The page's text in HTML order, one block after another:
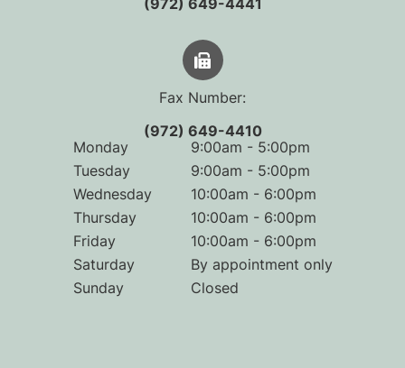
(972) 649-4441
Fax Number:
(972) 649-4410
Monday
9:00am - 5:00pm
Tuesday
9:00am - 5:00pm
Wednesday
10:00am - 6:00pm
Thursday
10:00am - 6:00pm
Friday
10:00am - 6:00pm
Saturday
By appointment only
Sunday
Closed